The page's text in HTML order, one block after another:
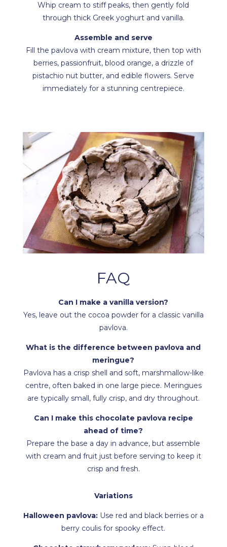
Whip cream to stiff peaks, then gently fold
through thick Greek yoghurt and vanilla.
Assemble and serve
Fill the pavlova with cream mixture, then top with
berries, passionfruit, blood orange, a drizzle of
pistachio nut butter, and edible flowers. Serve
immediately for a stunning centrepiece.
FAQ
Can I make a vanilla version?
Yes, leave out the cocoa powder for a classic vanilla
pavlova.
What is the difference between pavlova and
meringue?
Pavlova has a crisp shell and soft, marshmallow-like
centre, often baked in one large piece. Meringues
are typically small, fully crisp, and dry throughout.
Can I make this chocolate pavlova recipe
ahead of time?
Prepare the base a day in advance, but assemble
with cream and fruit just before serving to keep it
crisp and fresh.
Variations
Halloween pavlova:Use red and black berries or a
berry coulis for spooky effect.